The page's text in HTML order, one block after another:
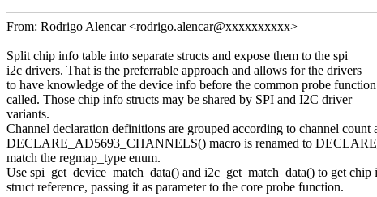
From: Rodrigo Alencar <rodrigo.alencar@xxxxxxxxxx>
Split chip info table into separate structs and expose them to the spi
i2c drivers. That is the preferrable approach and allows for the drivers
to have knowledge of the device info before the common probe
called. Those chip info structs may be shared by SPI and I2C driver
variants.
Channel declaration definitions are grouped according to channel count
DECLARE_AD5693_CHANNELS() macro is renamed to
match the regmap_type enum.
Use spi_get_device_match_data() and i2c_get_match_data() to get chip
struct reference, passing it as parameter to the core probe function.